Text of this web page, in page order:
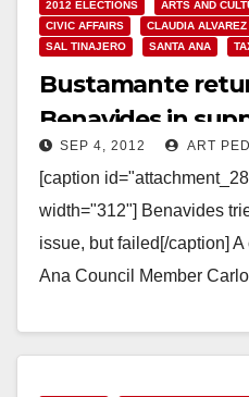
2012 ELECTIONS ARTS AND
CIVIC AFFAIRS
CLAUDIA ALVAREZ
SAL TINAJERO
SANTA ANA
Bustamante
Benavides in
taxSEP 4, 2012 ART
[caption
width="312"] Benavides
issue, but failed[/caption]
Ana Council Member
Read More